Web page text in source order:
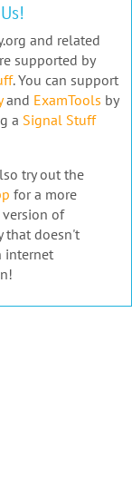
and related
supported by
. You can support
and ExamTools by
a Signal Stuff
try out the
for a more
of
that doesn't
internet